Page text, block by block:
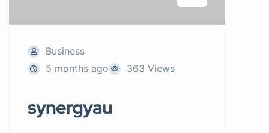
Business
5 months ago
363 Views
synergyau